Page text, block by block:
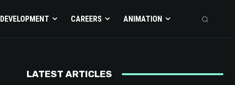
DEVELOPMENT CAREERS ANIMATION
LATEST ARTICLES